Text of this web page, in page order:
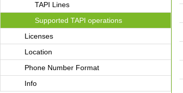
TAPI Lines
Supported TAPI operations
Licenses
Location
Phone Number Format
Info